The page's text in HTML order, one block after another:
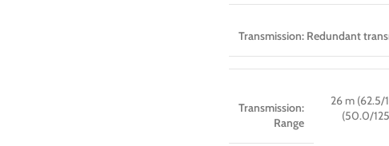
Transmission: Redundant
Transmission:
Range
26 m
(50.0/